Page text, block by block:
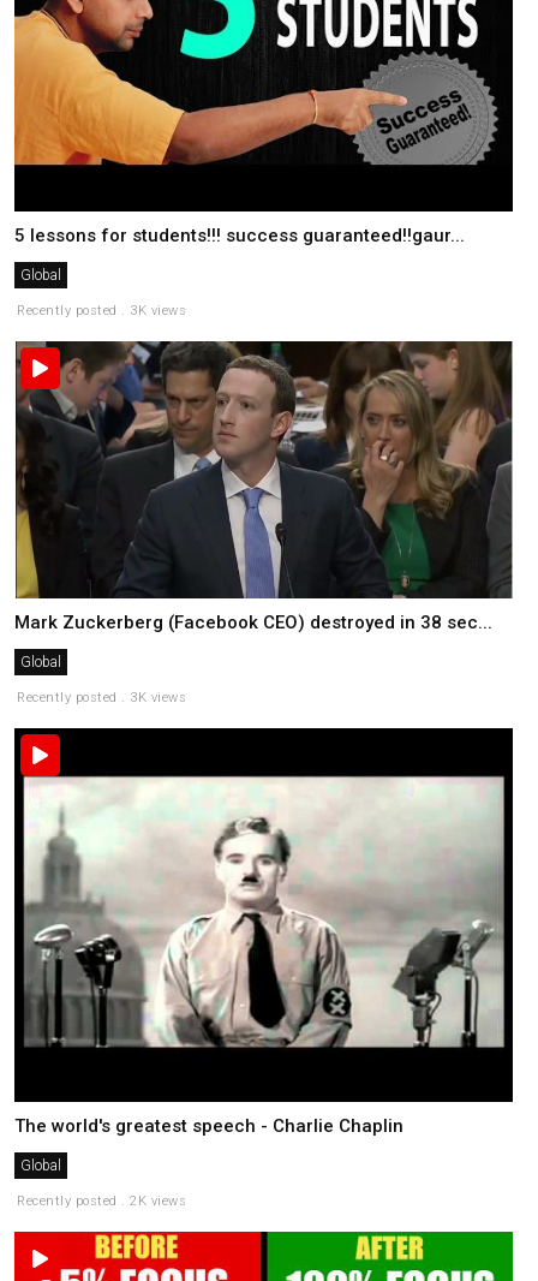
5 lessons for students!!! success guaranteed!!gaur...
Global
Recently posted . 3K views
Mark Zuckerberg (Facebook CEO) destroyed in 38 sec...
Global
Recently posted . 3K views
The world's greatest speech - Charlie Chaplin
Global
Recently posted . 2K views